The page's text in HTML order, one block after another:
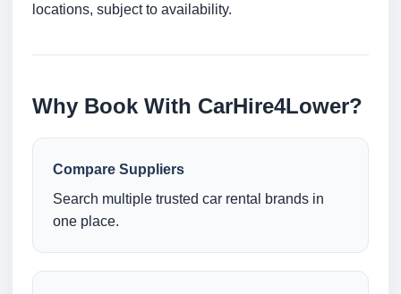
locations, subject to availability.
Why Book With CarHire4Lower?
Compare Suppliers
Search multiple trusted car rental brands in
one place.